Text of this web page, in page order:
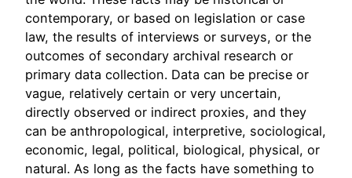
contemporary, or based on legislation or case
law, the results of interviews or surveys, or the
outcomes of secondary archival research or
primary data collection. Data can be precise or
vague, relatively certain or very uncertain,
directly observed or indirect proxies, and they
can be anthropological, interpretive, sociological,
economic, legal, political, biological, physical, or
natural. As long as the facts have something to